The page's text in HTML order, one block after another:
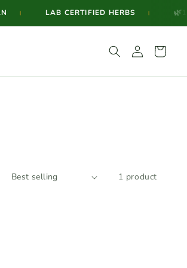
LAB CERTIFIED HERBS
Log
in
Cart
1 product